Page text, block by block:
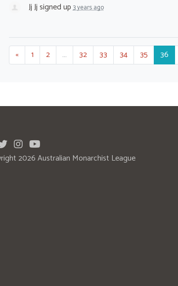
Jj Jjsigned up3 years ago
« 1 2 … 32 33 34 35 36
2026 Australian Monarchist League